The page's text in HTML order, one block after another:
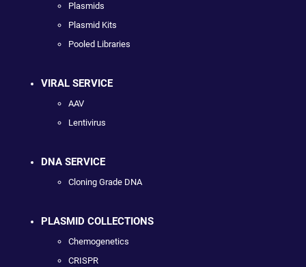
Plasmids
Plasmid Kits
Pooled Libraries
VIRAL SERVICE
AAV
Lentivirus
DNA SERVICE
Cloning Grade DNA
PLASMID COLLECTIONS
Chemogenetics
CRISPR